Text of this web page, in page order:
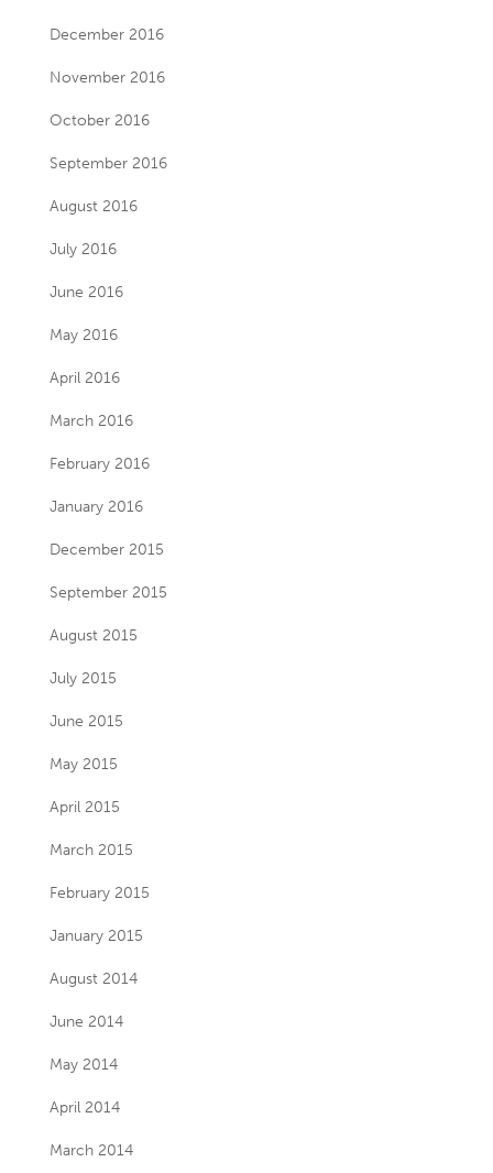
December 2016
November 2016
October 2016
September 2016
August 2016
July 2016
June 2016
May 2016
April 2016
March 2016
February 2016
January 2016
December 2015
September 2015
August 2015
July 2015
June 2015
May 2015
April 2015
March 2015
February 2015
January 2015
August 2014
June 2014
May 2014
April 2014
March 2014